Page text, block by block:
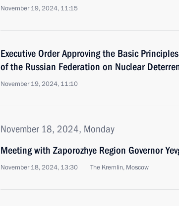
November 19, 2024, 11:15
Executive Order Approving the Basic
of the Russian Federation on Nuclear
November 19, 2024, 11:10
November 18, 2024, Monday
Meeting with Zaporozhye Region Governor
November 18, 2024, 13:30 The Kremlin, Moscow